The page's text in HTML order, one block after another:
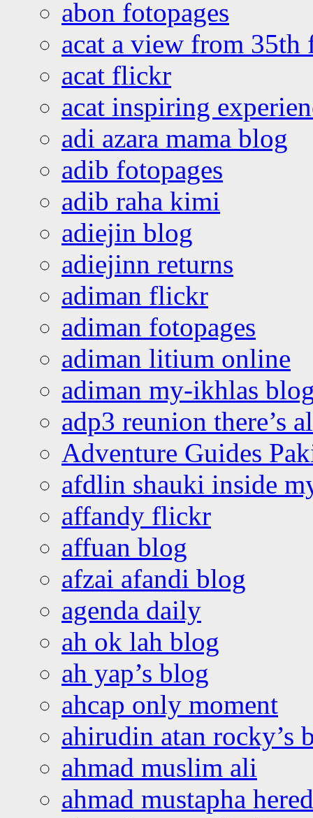
abon fotopages
acat a view from 35th
acat flickr
acat inspiring
adi azara mama blog
adib fotopages
adib raha kimi
adiejin blog
adiejinn returns
adiman flickr
adiman fotopages
adiman litium online
adiman my-ikhlas
adp3 reunion there’s
Adventure Guides
afdlin shauki inside
affandy flickr
affuan blog
afzai afandi blog
agenda daily
ah ok lah blog
ah yap’s blog
ahcap only moment
ahirudin atan rocky’s
ahmad muslim ali
ahmad mustapha